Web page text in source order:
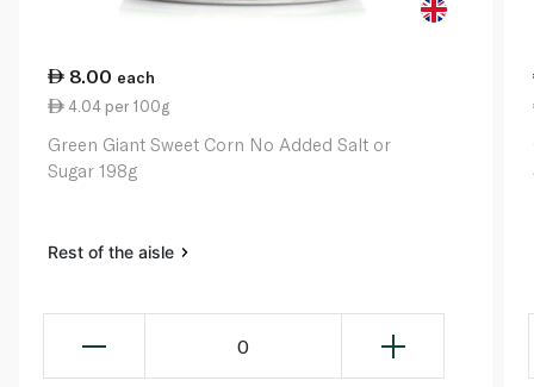
8.00 each
4.04 per 100g
Green Giant Sweet Corn No Added Salt or
Sugar 198g
Rest of the aisle
0